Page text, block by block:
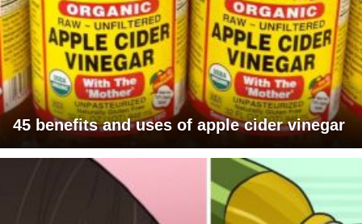
45 benefits and uses of apple cider vinegar